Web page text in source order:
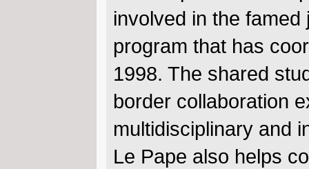
involved in the
program that has
1998. The shared
border collaboration
multidisciplinary and
Le Pape also helps